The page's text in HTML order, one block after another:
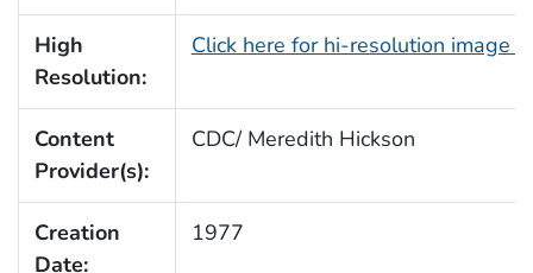
High
Resolution:
Click here for hi-resolution image
Content
Provider(s):
CDC/ Meredith Hickson
Creation
Date:
1977